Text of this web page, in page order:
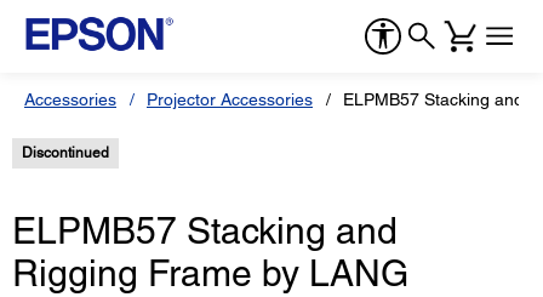
Accessories Projector Accessories ELPMB57 Stacking and
Discontinued
ELPMB57 Stacking and
Rigging Frame by LANG